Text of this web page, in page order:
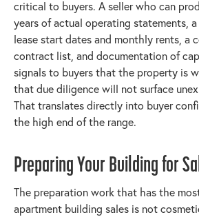
critical to buyers. A seller who can
years of actual operating statements,
lease start dates and monthly rents, a
contract list, and documentation of
signals to buyers that the property is
that due diligence will not surface
That translates directly into buyer
the high end of the range.
Preparing Your Building for
The preparation work that has the
apartment building sales is not